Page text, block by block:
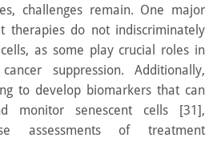
challenges remain. One major
therapies do not indiscriminately
as some play crucial roles in
suppression. Additionally,
to develop biomarkers that can
monitor senescent cells [31],
assessments of treatment